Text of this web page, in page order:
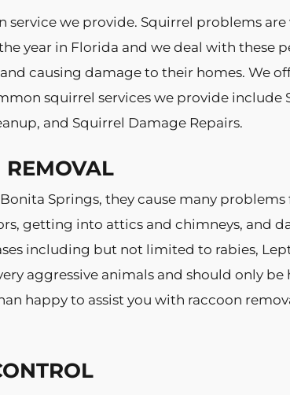
service we provide. Squirrel problems
year in Florida and we deal with these
causing damage to their homes. We
squirrel services we provide
and Squirrel Damage Repairs.
REMOVAL
Springs, they cause many
getting into attics and chimneys, and
including but not limited to rabies,
aggressive animals and should only
happy to assist you with raccoon